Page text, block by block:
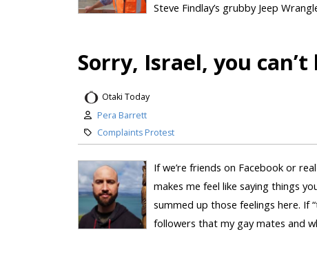
Steve Findlay’s grubby Jeep
Sorry, Israel, you
Otaki Today
Pera Barrett
Complaints Protest
If we’re friends on Facebook or
makes me feel like saying things
summed up those feelings here. If
followers that my gay mates and